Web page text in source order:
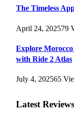
The Timeless
April 24, 202579
Explore
with Ride 2 Atlas
July 4, 202565
Latest Reviews